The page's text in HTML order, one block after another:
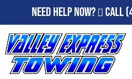
Need Help Now? Call